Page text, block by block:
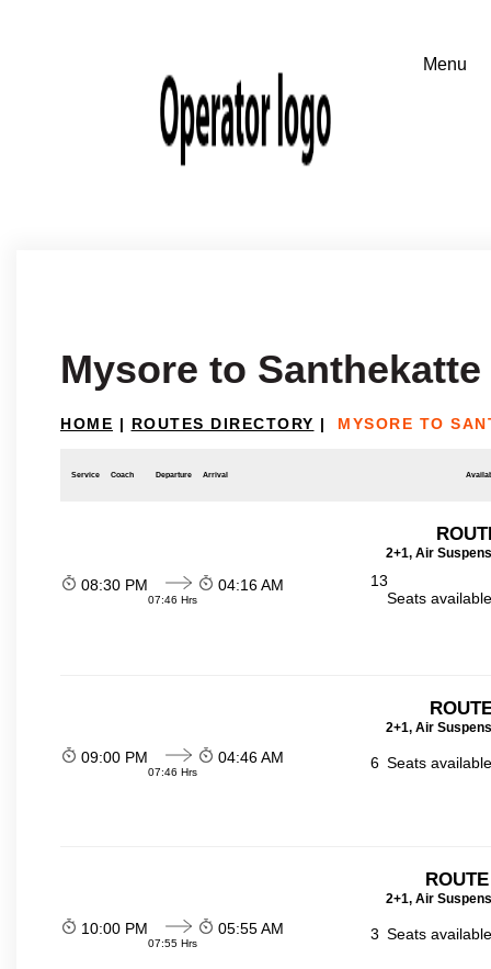
Mysore to Santhekatte
HOME | ROUTES DIRECTORY | MYSORE TO
Service Coach Departure Arrival
2+1, Air
08:30 PM
07:46 Hrs
04:16 AM
13
Seats
2+1, Air
09:00 PM
07:46 Hrs
04:46 AM 6 Seats
2+1, Air
10:00 PM
07:55 Hrs
05:55 AM 3 Seats